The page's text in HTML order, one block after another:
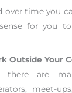
over time you
for you
Outside Your
are
meet-